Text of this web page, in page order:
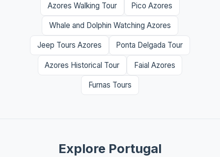
Azores Walking Tour Pico Azores
Whale and Dolphin Watching Azores
Jeep Tours Azores Ponta Delgada Tour
Azores Historical Tour Faial Azores
Furnas Tours
Explore Portugal